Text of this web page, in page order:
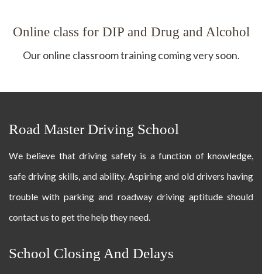
Online class for DIP and Drug and Alcohol
Our online classroom training coming very soon.
Road Master Driving School
We believe that driving safety is a function of knowledge,
safe driving skills, and ability. Aspiring and old drivers having
trouble with parking and roadway driving aptitude should
contact us to get the help they need.
School Closing And Delays